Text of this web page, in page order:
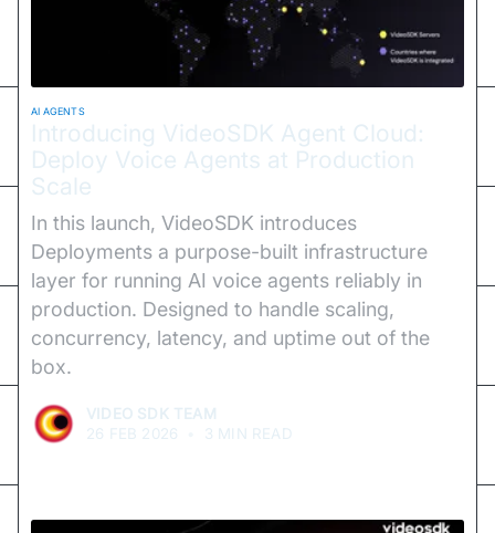
AI AGENTS
Introducing VideoSDK Agent Cloud:
Deploy Voice Agents at Production
Scale
In this launch, VideoSDK introduces
Deployments a purpose-built infrastructure
layer for running AI voice agents reliably in
production. Designed to handle scaling,
concurrency, latency, and uptime out of the
box.
VIDEO SDK TEAM
26 FEB 2026
3 MIN READ